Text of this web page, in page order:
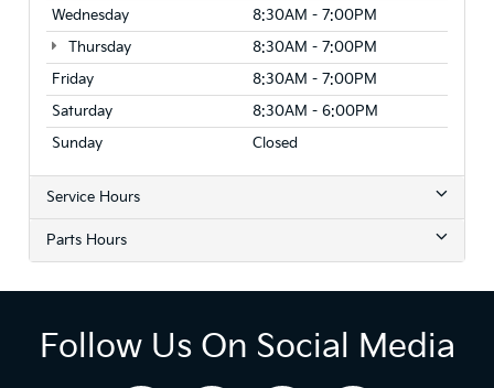
Wednesday
8:30AM - 7:00PM
Thursday
8:30AM - 7:00PM
Friday
8:30AM - 7:00PM
Saturday
8:30AM - 6:00PM
Sunday
Closed
Service Hours
Parts Hours
Follow Us On Social Media